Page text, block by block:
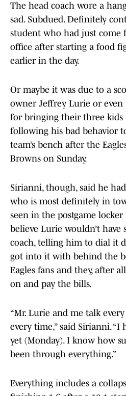
The head coach wore a
sad. Subdued. Definitely
student who had just come
office after starting a food
earlier in the day.
Or maybe it was due to a
owner Jeffrey Lurie or even
for bringing their three kids
following his bad behavior
team’s bench after the
Browns on Sunday.
Sirianni, though, said he
who is most definitely in
seen in the postgame locker
believe Lurie wouldn’t have
coach, telling him to dial it
got into it with behind the
Eagles fans and they, after
on and pay the bills.
“Mr. Lurie and me talk
every time,” said Sirianni. “I
yet (Monday). I know how
been through everything.”
Everything includes a